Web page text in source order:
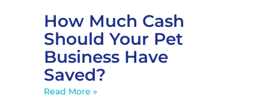
How Much Cash
Should Your Pet
Business Have
Saved?
Read More »